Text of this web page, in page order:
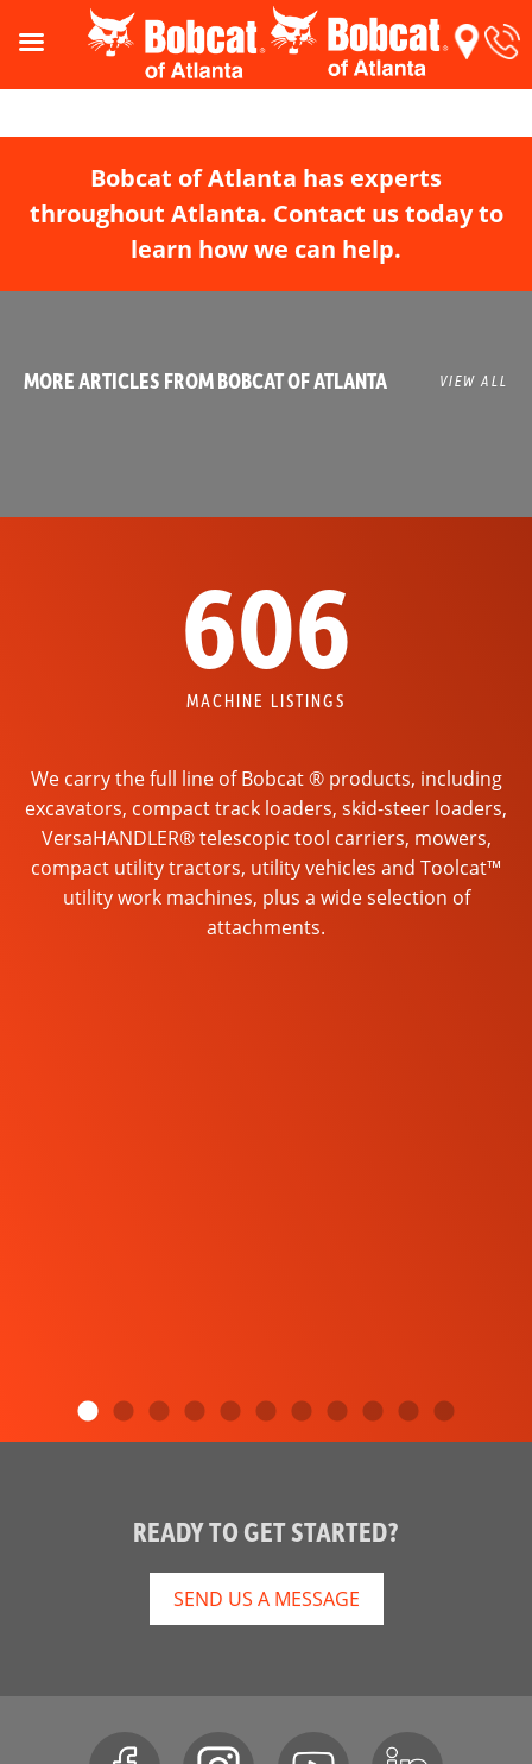
Bobcat of Atlanta has experts
throughout Atlanta. Contact us today to
learn how we can help.
MORE ARTICLES FROM BOBCAT OF ATLANTA VIEW ALL
606
MACHINE LISTINGS
We carry the full line of Bobcat ® products, including
excavators, compact track loaders, skid-steer loaders,
VersaHANDLER® telescopic tool carriers, mowers,
compact utility tractors, utility vehicles and Toolcat™
utility work machines, plus a wide selection of
attachments.
READY TO GET STARTED?
SEND US A MESSAGE